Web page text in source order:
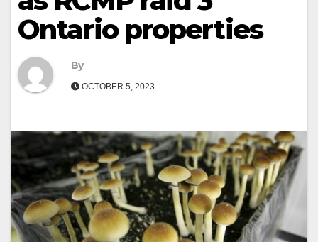
Ontario properties
By
OCTOBER 5, 2023